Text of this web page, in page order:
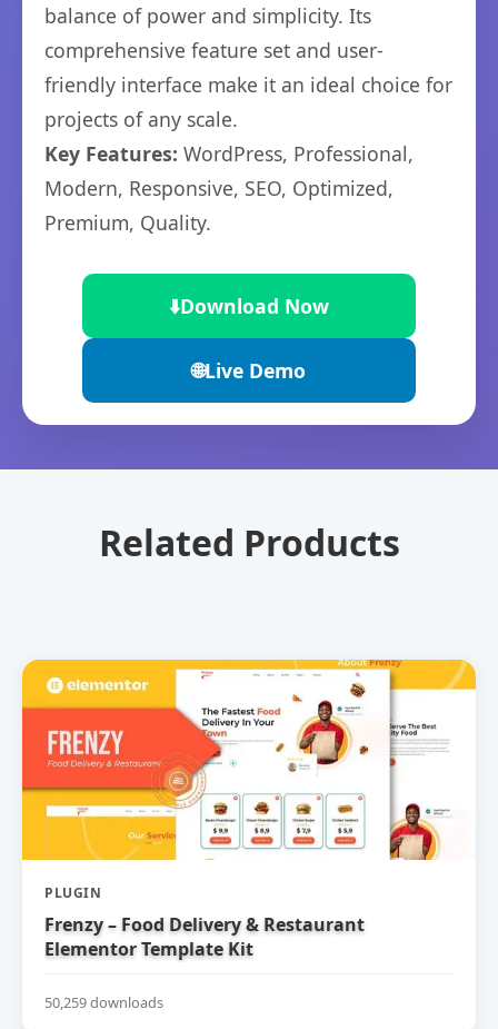
balance of power and simplicity. Its
comprehensive feature set and user-
friendly interface make it an ideal choice for
projects of any scale.
Key Features: WordPress, Professional,
Modern, Responsive, SEO, Optimized,
Premium, Quality.
⬇️Download Now
🌐Live Demo
Related Products
PLUGIN
Frenzy – Food Delivery & Restaurant
Elementor Template Kit
50,259 downloads